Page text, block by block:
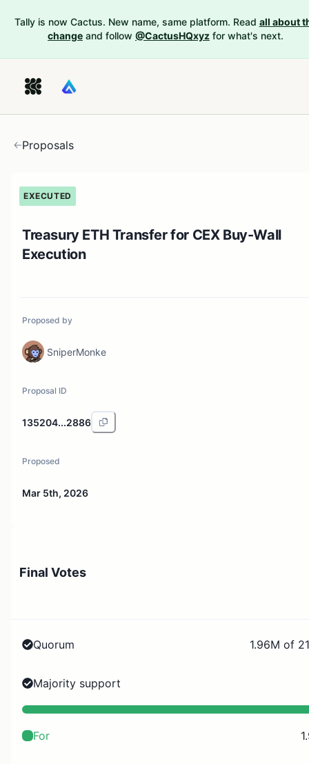
Tally is now Cactus. New name, same platform. Read all about
change and follow @CactusHQxyz for what's next.
Proposals
EXECUTED
Treasury ETH Transfer for CEX Buy-Wall
Execution
Proposed by
SniperMonke
Proposal ID
135204...2886
Proposed
Mar 5th, 2026
Final Votes
Quorum 1.96M of
Majority support
For